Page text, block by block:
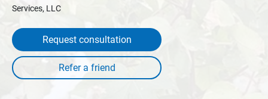
Services, LLC
Request consultation